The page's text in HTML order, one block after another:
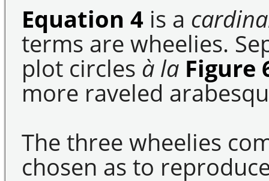
Equation 4 is a
terms are wheelies.
plot circles à la Figure
more raveled
The three wheelies
chosen as to